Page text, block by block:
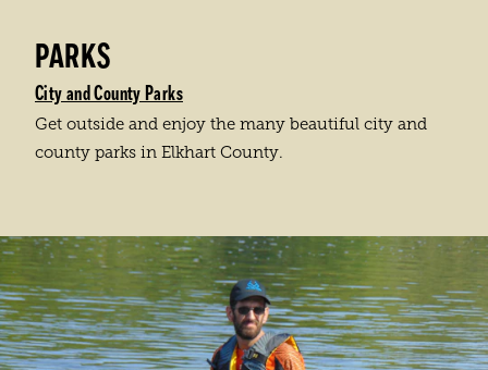
PARKS
City and County Parks
Get outside and enjoy the many beautiful city and
county parks in Elkhart County.